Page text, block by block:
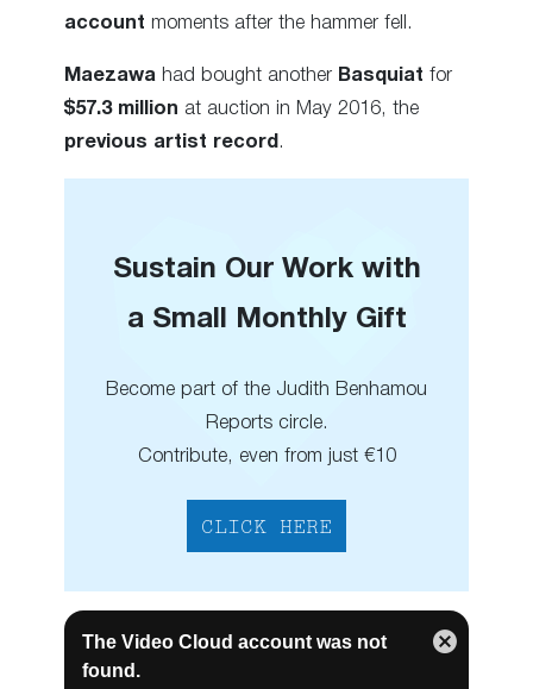
account moments after the hammer fell.
Maezawa had bought another Basquiat for
$57.3 million at auction in May 2016, the
previous artist record .
Sustain Our Work with
a Small Monthly Gift
Become part of the Judith Benhamou
Reports circle.
Contribute, even from just €10
CLICK HERE